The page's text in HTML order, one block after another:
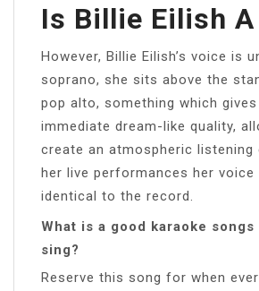
Is Billie Eilish
However, Billie Eilish’s voice is
soprano, she sits above the
pop alto, something which
immediate dream-like quality,
create an atmospheric listening
her live performances her
identical to the record.
What is a good karaoke songs
sing?
Reserve this song for when